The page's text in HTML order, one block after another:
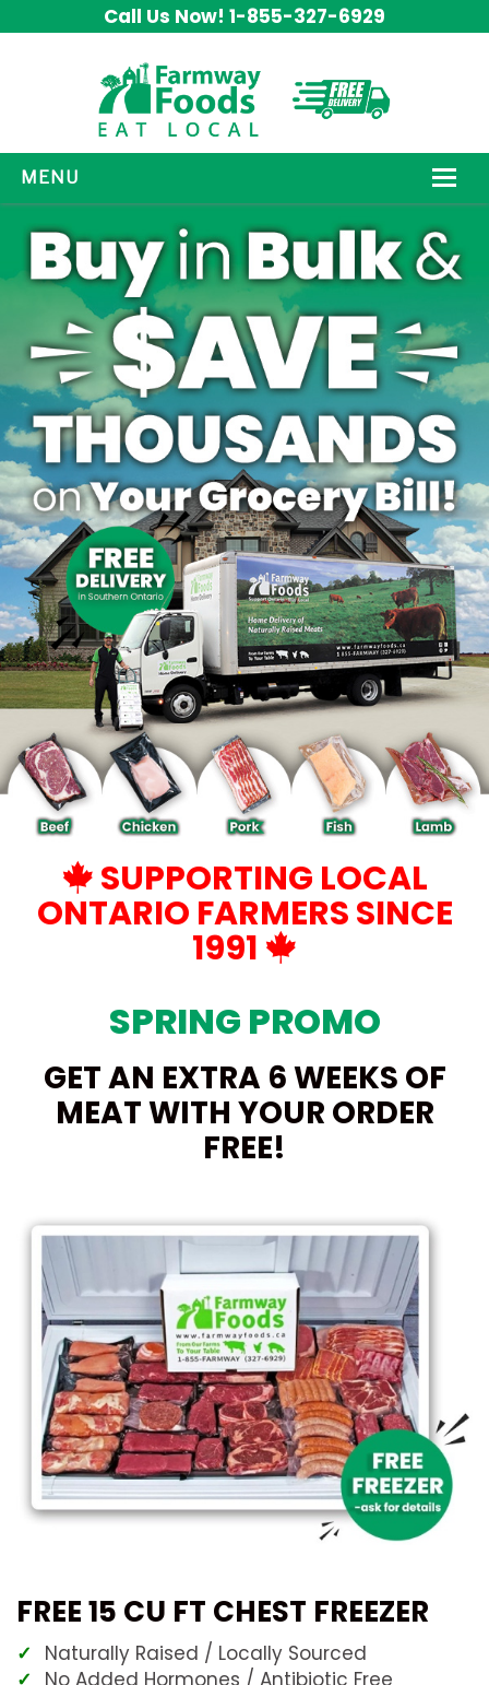
Call Us Now! 1-855-327-6929
MENU
HOW IT WORKS
ABOUT US
OUR PRODUCTS
PROMOS
CONTACT US
SUPPORTING LOCAL
ONTARIO FARMERS SINCE
1991
SPRING PROMO
GET AN EXTRA 6 WEEKS OF
MEAT WITH YOUR ORDER
FREE!
FREE 15 CU FT CHEST FREEZER
Naturally Raised / Locally Sourced
No Added Hormones / Antibiotic Free